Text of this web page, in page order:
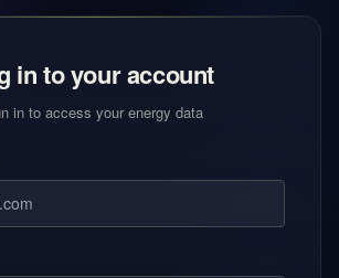
in to your account
in to access your energy data